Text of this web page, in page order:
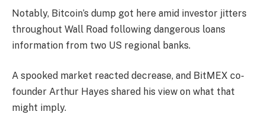
Notably, Bitcoin’s dump got here amid investor jitters
throughout Wall Road following dangerous loans
information from two US regional banks.
A spooked market reacted decrease, and BitMEX co-
founder Arthur Hayes shared his view on what that
might imply.